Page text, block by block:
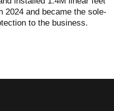
2024 and became the sole-
to the business.